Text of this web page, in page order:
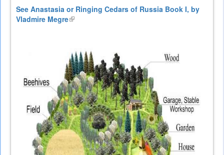
See Anastasia or Ringing Cedars of Russia Book I, by
Vladmire Megre(link